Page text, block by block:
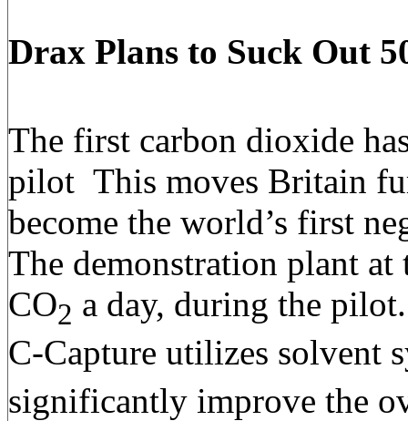
Drax Plans to Suck Out
The first carbon dioxide
pilot This moves Britain
become the world’s first
The demonstration plant
CO2 a day, during the
C-Capture utilizes solvent
significantly improve the